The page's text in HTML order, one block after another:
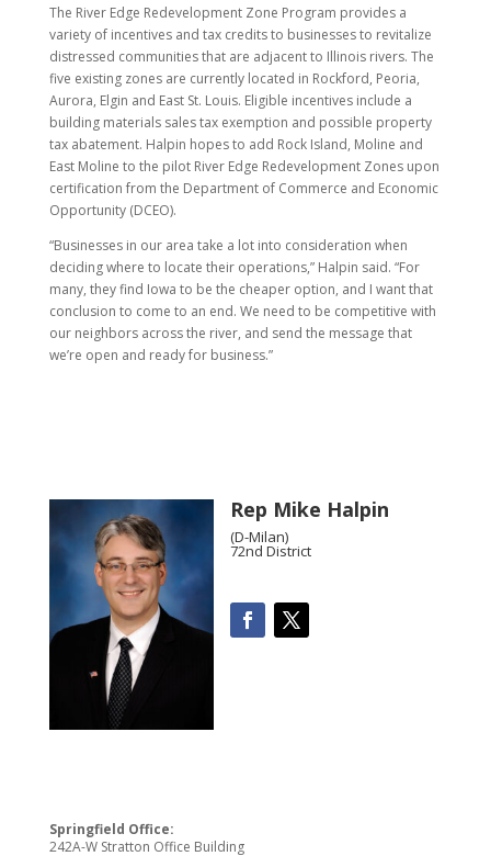
The River Edge Redevelopment Zone Program provides a
variety of incentives and tax credits to businesses to revitalize
distressed communities that are adjacent to Illinois rivers. The
five existing zones are currently located in Rockford, Peoria,
Aurora, Elgin and East St. Louis. Eligible incentives include a
building materials sales tax exemption and possible property
tax abatement. Halpin hopes to add Rock Island, Moline and
East Moline to the pilot River Edge Redevelopment Zones upon
certification from the Department of Commerce and Economic
Opportunity (DCEO).
“Businesses in our area take a lot into consideration when
deciding where to locate their operations,” Halpin said. “For
many, they find Iowa to be the cheaper option, and I want that
conclusion to come to an end. We need to be competitive with
our neighbors across the river, and send the message that
we’re open and ready for business.”
Rep Mike Halpin
(D-Milan)
72nd District
Springfield Office:
242A-W Stratton Office Building